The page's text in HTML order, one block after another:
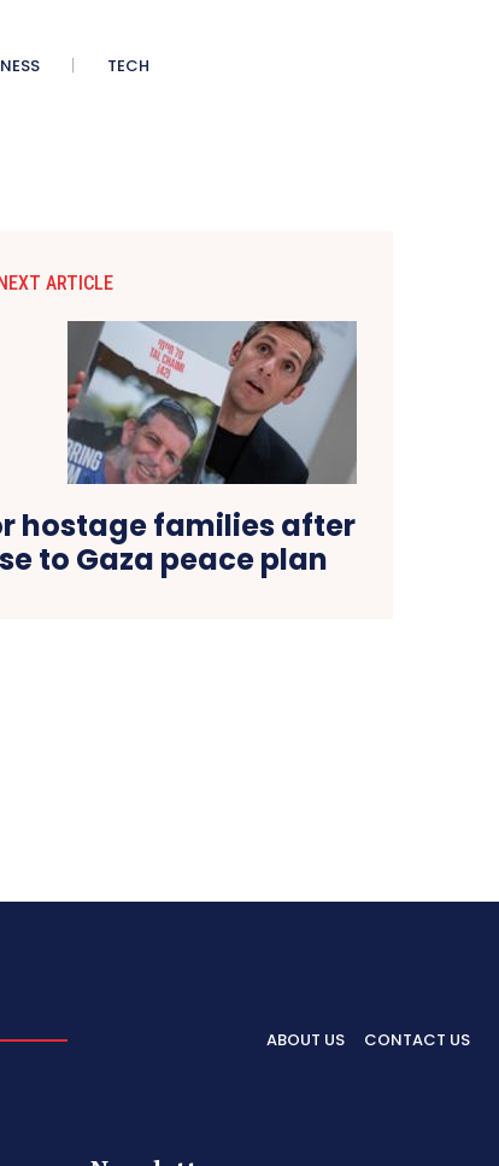
TECH
ARTICLE
hostage families after
to Gaza peace plan
ABOUT US CONTACT US